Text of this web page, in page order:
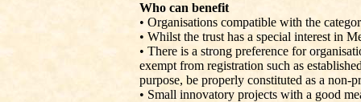
Who can benefit
• Organisations compatible with the
• Whilst the trust has a special interest in
• There is a strong preference for
exempt from registration such as
purpose, be properly constituted as a non-
• Small innovatory projects with a good